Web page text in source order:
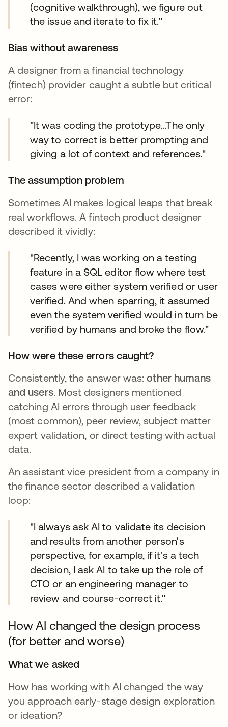
(cognitive walkthrough), we figure out
the issue and iterate to fix it."
Bias without awareness
A designer from a financial technology
(fintech) provider caught a subtle but critical
error:
"It was coding the prototype...The only
way to correct is better prompting and
giving a lot of context and references."
The assumption problem
Sometimes AI makes logical leaps that break
real workflows. A fintech product designer
described it vividly:
"Recently, I was working on a testing
feature in a SQL editor flow where test
cases were either system verified or user
verified. And when sparring, it assumed
even the system verified would in turn be
verified by humans and broke the flow."
How were these errors caught?
Consistently, the answer was:other humans
and users. Most designers mentioned
catching AI errors through user feedback
(most common), peer review, subject matter
expert validation, or direct testing with actual
data.
An assistant vice president from a company in
the finance sector described a validation
loop:
"I always ask AI to validate its decision
and results from another person's
perspective, for example, if it's a tech
decision, I ask AI to take up the role of
CTO or an engineering manager to
review and course-correct it."
How AI changed the design process
(for better and worse)
What we asked
How has working with AI changed the way
you approach early-stage design exploration
or ideation?